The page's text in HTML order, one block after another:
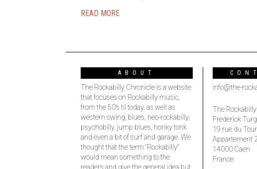
READ MORE
ABOUT
The Rockabilly Chronicle is a website
that focuses on Rockabilly music,
from the 50’s til today, as well as
western swing, blues, neo-rockabilly,
psychobilly, jump blues, honky tonk
and even a bit of surf and garage. We
thought that the term “Rockabilly”
would mean something to the
info@the-
The
Frederick
19 rue du
Appartement
14000 Caen
France